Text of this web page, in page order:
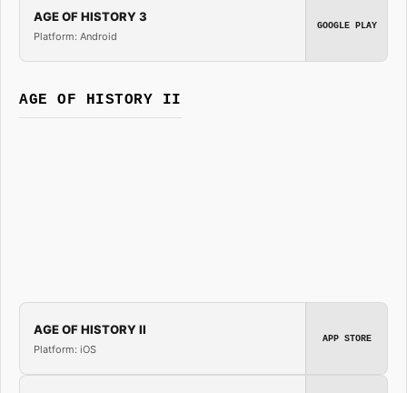
AGE OF HISTORY 3
Platform: Android
GOOGLE PLAY
AGE OF HISTORY II
AGE OF HISTORY II
Platform: iOS
APP STORE